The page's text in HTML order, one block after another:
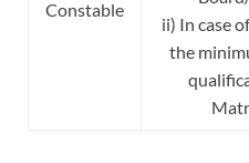
Constable
ii) In case
the